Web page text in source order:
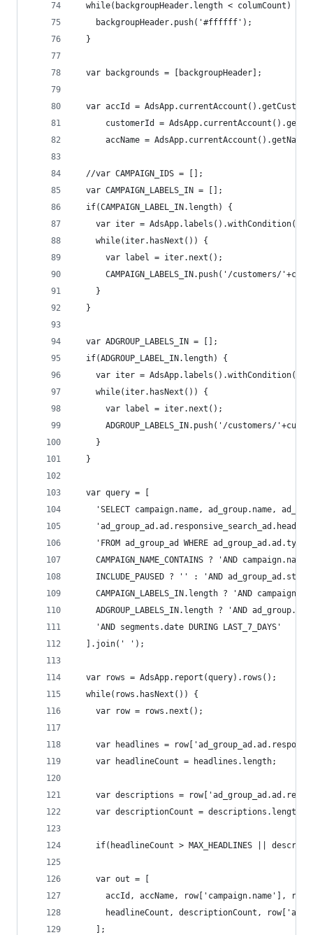
  while(backgroupHeader.length < columCount) {
    backgroupHeader.push('#ffffff');
  }
  var backgrounds = [backgroupHeader];
var accId =
customerId =
accName =
  //var CAMPAIGN_IDS = [];
  var CAMPAIGN_LABELS_IN = [];
  if(CAMPAIGN_LABEL_IN.length) {
var iter =
    while(iter.hasNext()) {
      var label = iter.next();
CAMPAIGN_LABELS_IN.push('/customers/
    }
  }
  var ADGROUP_LABELS_IN = [];
  if(ADGROUP_LABEL_IN.length) {
var iter =
    while(iter.hasNext()) {
      var label = iter.next();
ADGROUP_LABELS_IN.push('/customers/
    }
  }
  var query = [
'SELECT campaign.name, ad_group.name,
'FROM ad_group_ad WHERE
CAMPAIGN_NAME_CONTAINS ? 'AND
INCLUDE_PAUSED ? '' : 'AND
CAMPAIGN_LABELS_IN.length ? 'AND
ADGROUP_LABELS_IN.length ? 'AND
    'AND segments.date DURING LAST_7_DAYS'
  ].join(' ');
  var rows = AdsApp.report(query).rows();
  while(rows.hasNext()) {
    var row = rows.next();
var headlines =
    var headlineCount = headlines.length;
var descriptions =
    var descriptionCount = descriptions.length;
if(headlineCount > MAX_HEADLINES ||
    var out = [
accId, accName, row['campaign.name'],
headlineCount, descriptionCount,
    ];